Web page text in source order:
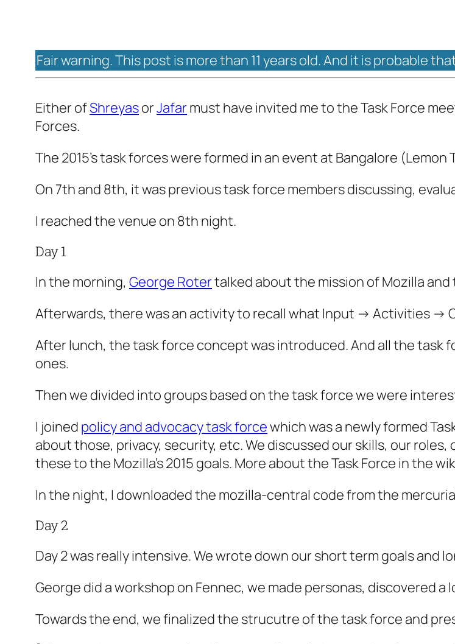
Fair warning. This post is more than 11 years old. And it is probable
Either ofShreyasorJafarmust have invited me to the Task Force
Forces.
The 2015’s task forces were formed in an event at Bangalore (Lemon
On 7th and 8th, it was previous task force members discussing,
I reached the venue on 8th night.
Day 1
In the morning, George Rotertalked about the mission of Mozilla and
Afterwards, there was an activity to recall what Input -> Activities ->
After lunch, the task force concept was introduced. And all the
ones.
Then we divided into groups based on the task force we were
I joined policy and advocacy task forcewhich was a newly formed
about those, privacy, security, etc. We discussed our skills, our
these to the Mozilla’s 2015 goals. More about the Task Force in the
In the night, I downloaded the mozilla-central code from the
Day 2
Day 2 was really intensive. We wrote down our short term goals and
George did a workshop on Fennec, we made personas, discovered a
Towards the end, we finalized the strucutre of the task force and